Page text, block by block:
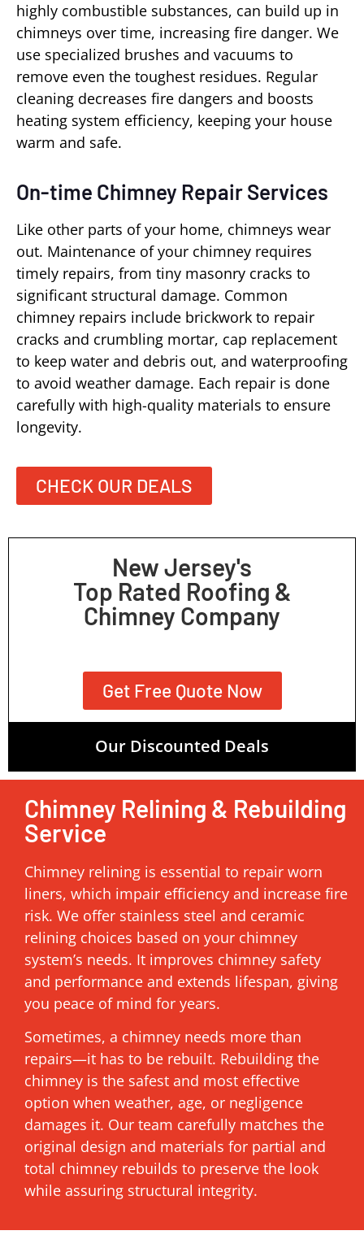
highly combustible substances, can build up in
chimneys over time, increasing fire danger. We
use specialized brushes and vacuums to
remove even the toughest residues. Regular
cleaning decreases fire dangers and boosts
heating system efficiency, keeping your house
warm and safe.
On-time Chimney Repair Services
Like other parts of your home, chimneys wear
out. Maintenance of your chimney requires
timely repairs, from tiny masonry cracks to
significant structural damage. Common
chimney repairs include brickwork to repair
cracks and crumbling mortar, cap replacement
to keep water and debris out, and waterproofing
to avoid weather damage. Each repair is done
carefully with high-quality materials to ensure
longevity.
CHECK OUR DEALS
New Jersey's
Top Rated Roofing &
Chimney Company
Get Free Quote Now
Our Discounted Deals
Chimney Relining & Rebuilding
Service
Chimney relining is essential to repair worn
liners, which impair efficiency and increase fire
risk. We offer stainless steel and ceramic
relining choices based on your chimney
system’s needs. It improves chimney safety
and performance and extends lifespan, giving
you peace of mind for years.
Sometimes, a chimney needs more than
repairs—it has to be rebuilt. Rebuilding the
chimney is the safest and most effective
option when weather, age, or negligence
damages it. Our team carefully matches the
original design and materials for partial and
total chimney rebuilds to preserve the look
while assuring structural integrity.